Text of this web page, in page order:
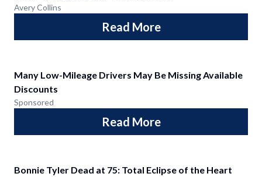
Avery Collins
Read More
Many Low-Mileage Drivers May Be Missing Available
Discounts
Sponsored
Read More
Bonnie Tyler Dead at 75: Total Eclipse of the Heart